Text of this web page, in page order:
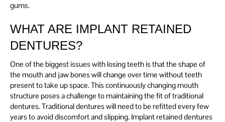
gums.
WHAT ARE IMPLANT RETAINED
DENTURES?
One of the biggest issues with losing teeth is that the shape of
the mouth and jaw bones will change over time without teeth
present to take up space. This continuously changing mouth
structure poses a challenge to maintaining the fit of traditional
dentures. Traditional dentures will need to be refitted every few
years to avoid discomfort and slipping. Implant retained dentures